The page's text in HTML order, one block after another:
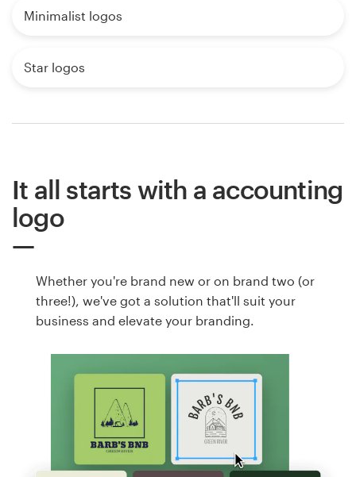
Minimalist logos
Star logos
It all starts with a accounting
logo
Whether you're brand new or on brand two (or
three!), we've got a solution that'll suit your
business and elevate your branding.